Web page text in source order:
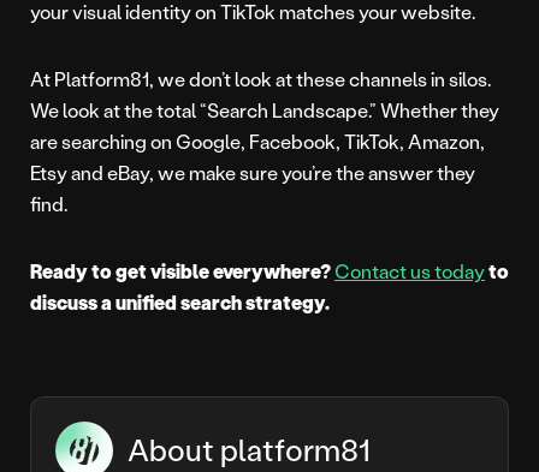
your visual identity on TikTok matches your website.
At Platform81, we don’t look at these channels in silos.
We look at the total “Search Landscape.” Whether they
are searching on Google, Facebook, TikTok, Amazon,
Etsy and eBay, we make sure you’re the answer they
find.
Ready to get visible everywhere?Contact us todayto
discuss a unified search strategy.
About platform81